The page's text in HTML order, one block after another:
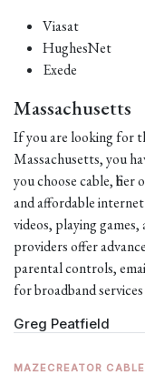
Viasat
HughesNet
Exede
Massachusetts
If you are looking for
Massachusetts, you
you choose cable,
and affordable
videos, playing
providers offer
parental controls,
for broadband
Greg Peatfield
MAZECREATOR CABLE